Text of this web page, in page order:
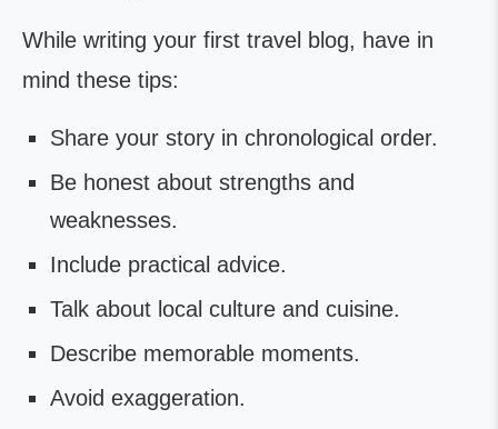
While writing your first travel blog, have in
mind these tips:
Share your story in chronological order.
Be honest about strengths and
weaknesses.
Include practical advice.
Talk about local culture and cuisine.
Describe memorable moments.
Avoid exaggeration.